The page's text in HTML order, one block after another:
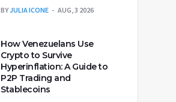
BYJULIA ICONE AUG, 3 2026
How Venezuelans Use
Crypto to Survive
Hyperinflation: A Guide to
P2P Trading and
Stablecoins